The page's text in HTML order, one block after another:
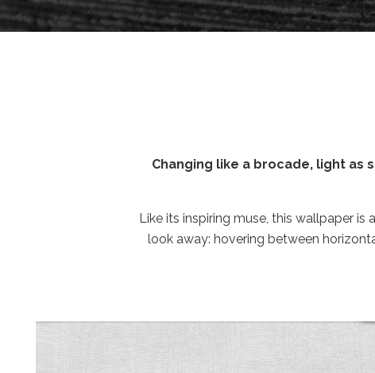
Changing like a brocade, light as
Like its inspiring muse, this wallpaper
look away: hovering between